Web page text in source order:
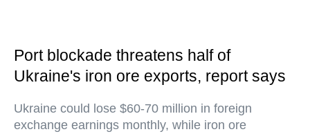
Port blockade threatens half of
Ukraine's iron ore exports, report says
Ukraine could lose $60-70 million in foreign
exchange earnings monthly, while iron ore